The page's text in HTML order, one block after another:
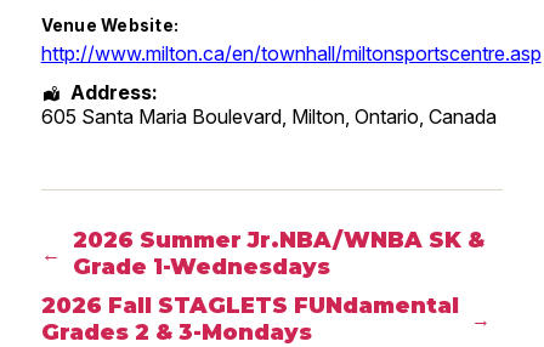
Venue Website:
http://www.milton.ca/en/townhall/miltonsportscentre.asp
Address:
605 Santa Maria Boulevard, Milton, Ontario Canada
←
2026 Summer Jr.NBA/WNBA SK &
Grade 1-Wednesdays
→
2026 Fall STAGLETS FUNdamental
Grades 2 & 3-Mondays